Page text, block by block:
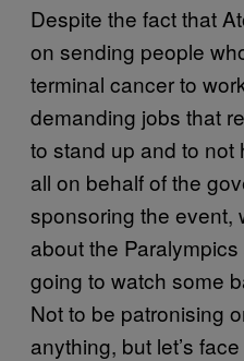
Despite the fact that
on sending people
terminal cancer to
demanding jobs that
to stand up and to
all on behalf of the
sponsoring the event,
about the
going to watch some
Not to be patronising
anything, but let’s